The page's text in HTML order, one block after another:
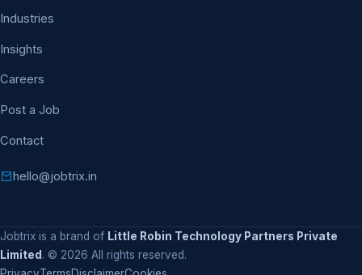
Industries
Insights
Careers
Post a Job
Contact
hello@jobtrix.in
Jobtrix is a brand of Little Robin Technology Partners Private
Limited . © 2026 All rights reserved.